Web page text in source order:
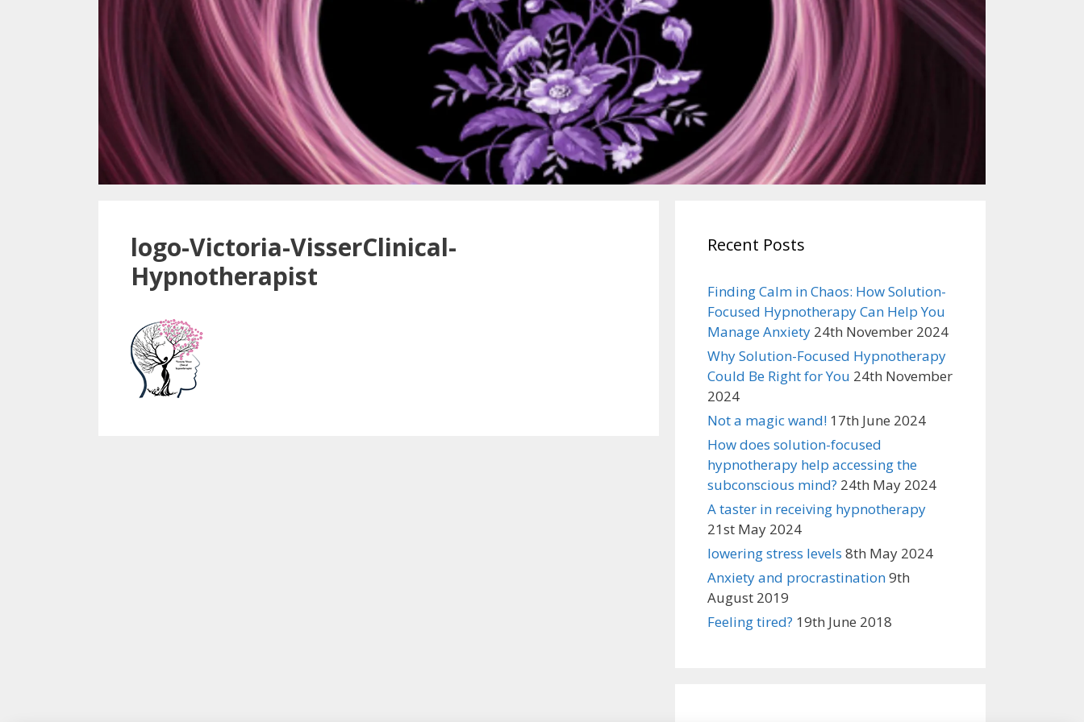
logo-Victoria-VisserClinical-
Hypnotherapist
Recent Posts
Finding Calm in Chaos: How Solution-
Focused Hypnotherapy Can Help You
Manage Anxiety 24th November 2024
Why Solution-Focused Hypnotherapy
Could Be Right for You 24th November
2024
Not a magic wand! 17th June 2024
How does solution-focused
hypnotherapy help accessing the
subconscious mind? 24th May 2024
A taster in receiving hypnotherapy
21st May 2024
lowering stress levels 8th May 2024
Anxiety and procrastination9th
August 2019
Feeling tired? 19th June 2018